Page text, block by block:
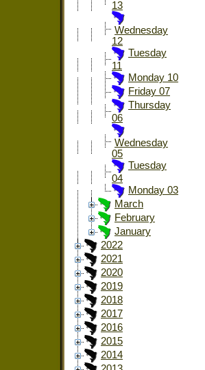
13
Wednesday
12
Tuesday
11
Monday 10
Friday 07
Thursday
06
Wednesday
05
Tuesday
04
Monday 03
March
February
January
2022
2021
2020
2019
2018
2017
2016
2015
2014